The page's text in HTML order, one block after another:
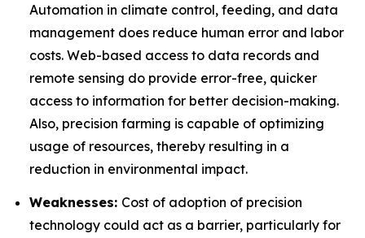
Automation in climate control, feeding, and data
management does reduce human error and labor
costs. Web-based access to data records and
remote sensing do provide error-free, quicker
access to information for better decision-making.
Also, precision farming is capable of optimizing
usage of resources, thereby resulting in a
reduction in environmental impact.
Weaknesses: Cost of adoption of precision
technology could act as a barrier, particularly for